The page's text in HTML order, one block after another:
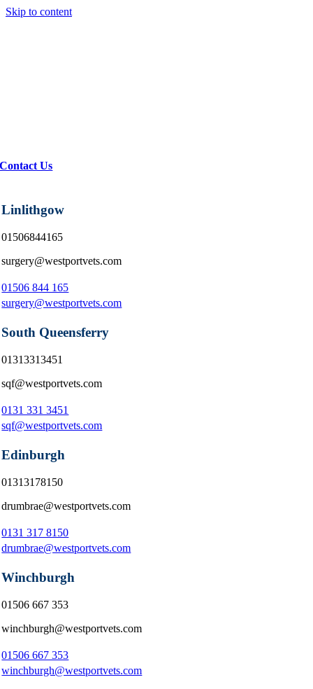
Skip to content
Contact Us
Linlithgow
01506844165
surgery@westportvets.com
01506 844 165
surgery@westportvets.com
South Queensferry
01313313451
sqf@westportvets.com
0131 331 3451
sqf@westportvets.com
Edinburgh
01313178150
drumbrae@westportvets.com
0131 317 8150
drumbrae@westportvets.com
Winchburgh
01506 667 353
winchburgh@westportvets.com
01506 667 353
winchburgh@westportvets.com